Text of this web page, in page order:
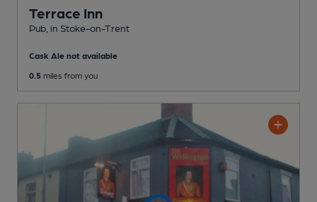
Terrace Inn
Pub , in Stoke-on-Trent
Cask Ale not available
0.5 miles from you